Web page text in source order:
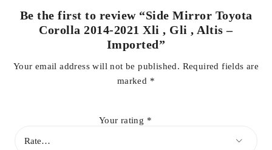
Clear, anti-glare reflective surface for improved visibility
Direct-fit replacement for easy installation
Be the first to review “Side Mirror Toyota
Corolla 2014-2021 Xli , Gli , Altis –
Imported”
Your email address will not be published. Required fields are
marked *
Your rating *